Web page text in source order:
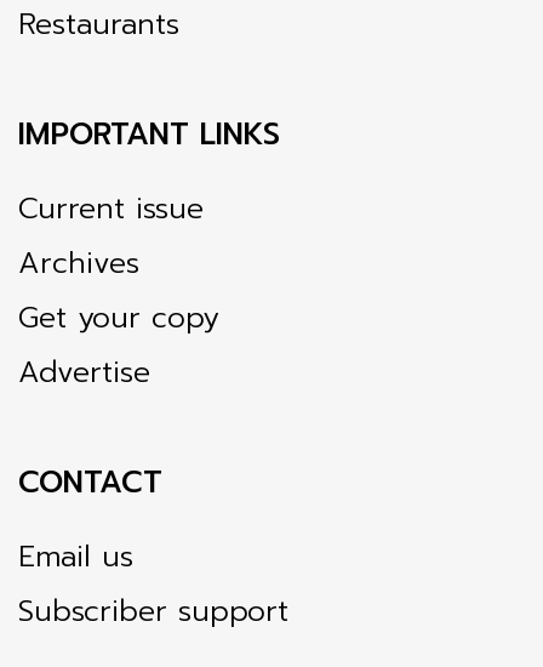
Restaurants
IMPORTANT LINKS
Current issue
Archives
Get your copy
Advertise
CONTACT
Email us
Subscriber support